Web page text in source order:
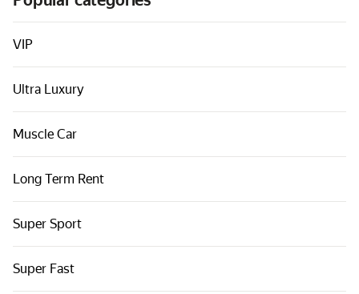
Cars by classes
Quick links
Sitemap
Terms of Use
VIP
Ultra Luxury
Muscle Car
Long Term Rent
Super Sport
Super Fast